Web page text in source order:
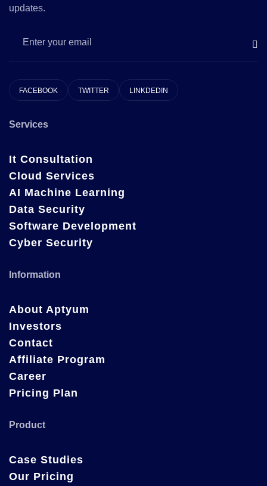
updates.
FACEBOOK TWITTER LINKDEDIN
Services
It Consultation
Cloud Services
AI Machine Learning
Data Security
Software Development
Cyber Security
Information
About Aptyum
Investors
Contact
Affiliate Program
Career
Pricing Plan
Product
Case Studies
Our Pricing